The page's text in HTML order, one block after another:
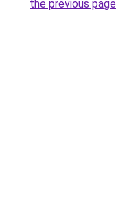
the previous page